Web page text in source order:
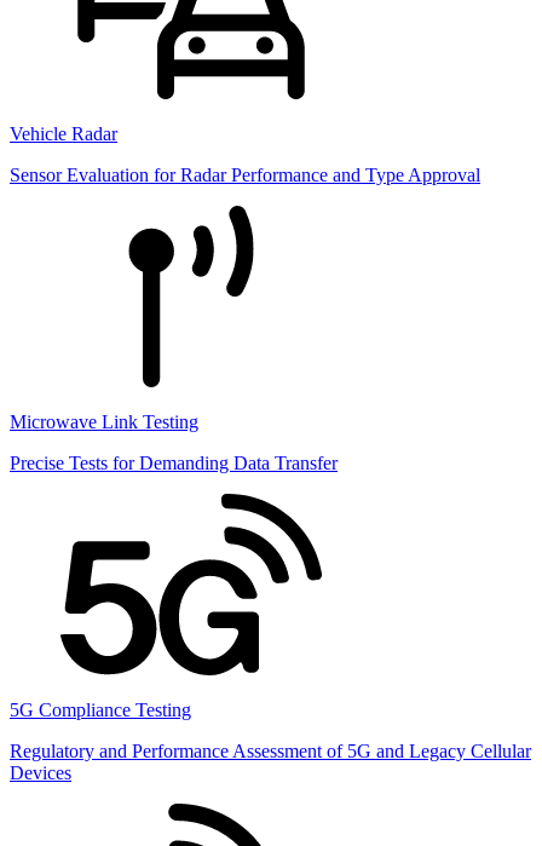
Vehicle Radar
Sensor Evaluation for Radar Performance and Type Approval
Microwave Link Testing
Precise Tests for Demanding Data Transfer
5G Compliance Testing
Regulatory and Performance Assessment of 5G and Legacy Cellular
Devices